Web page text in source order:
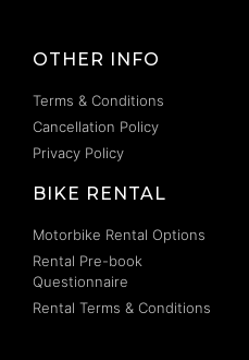
OTHER INFO
Terms & Conditions
Cancellation Policy
Privacy Policy
BIKE RENTAL
Motorbike Rental Options
Rental Pre-book
Questionnaire
Rental Terms & Conditions